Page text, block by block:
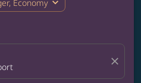
Economy expand_more
close